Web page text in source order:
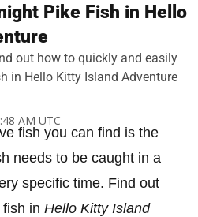
Pike Fish in Hello
out how to quickly and easily
in Hello Kitty Island Adventure
AM UTC
fish you can find is the
needs to be caught in a
specific time. Find out
in Hello Kitty Island